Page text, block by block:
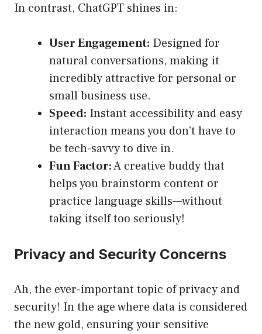
In contrast, ChatGPT shines in:
User Engagement: Designed for
natural conversations, making it
incredibly attractive for personal or
small business use.
Speed: Instant accessibility and easy
interaction means you don’t have to
be tech-savvy to dive in.
Fun Factor:A creative buddy that
helps you brainstorm content or
practice language skills—without
taking itself too seriously!
Privacy and Security Concerns
Ah, the ever-important topic of privacy and
security! In the age where data is considered
the new gold, ensuring your sensitive